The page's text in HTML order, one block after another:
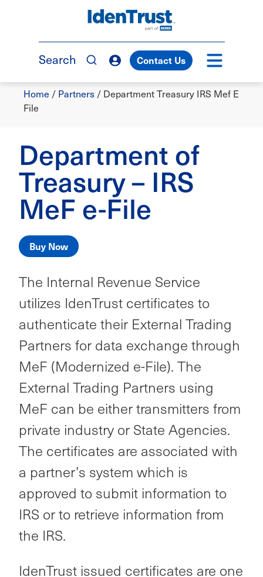
TM
Search Contact Us
Breadcrumb
Home / Partners / Department Treasury IRS Mef E
File
Department of
Treasury – IRS
MeF e-File
Buy Now
The Internal Revenue Service
utilizes IdenTrust certificates to
authenticate their External Trading
Partners for data exchange through
MeF (Modernized e-File). The
External Trading Partners using
MeF can be either transmitters from
private industry or State Agencies.
The certificates are associated with
a partner’s system which is
approved to submit information to
IRS or to retrieve information from
the IRS.
IdenTrust issued certificates are one